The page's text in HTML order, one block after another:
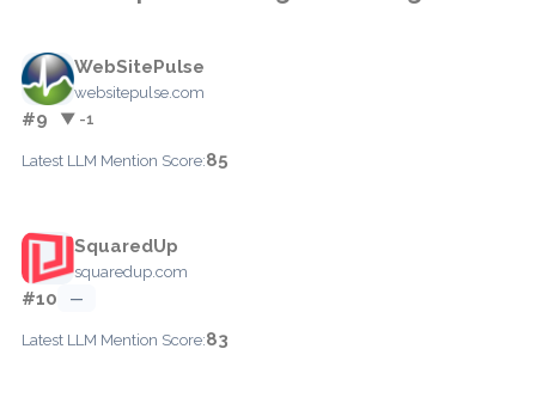
WebSitePulse
websitepulse.com
#9 ▼ -1
Latest LLM Mention Score:85
SquaredUp
squaredup.com
#10 —
Latest LLM Mention Score:83